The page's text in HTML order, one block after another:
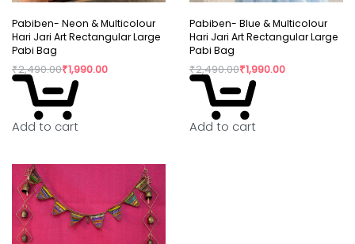
Pabiben- Neon & Multicolour
Hari Jari Art Rectangular Large
Pabi Bag
₹2,490.00₹1,990.00
Add to cart
Pabiben- Blue & Multicolour
Hari Jari Art Rectangular Large
Pabi Bag
₹2,490.00₹1,990.00
Add to cart